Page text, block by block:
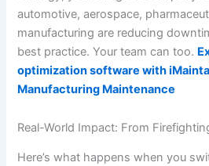
automotive, aerospace,
manufacturing are reducing
best practice. Your team can too.
optimization software with
Manufacturing Maintenance
Real-World Impact: From
Here’s what happens when you